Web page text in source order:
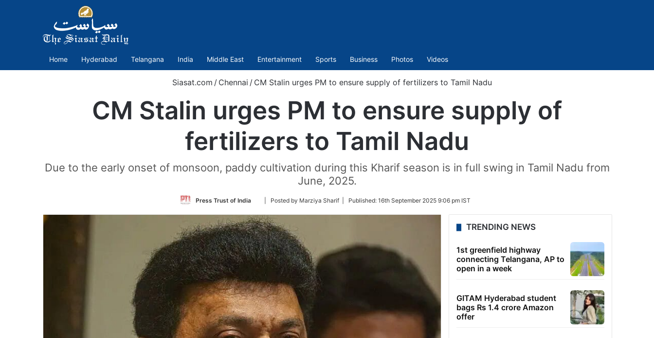
Home Hyderabad Telangana India Middle East Entertainment Sports Business Photos Videos
Siasat.com / Chennai / CM Stalin urges PM to ensure supply of fertilizers to Tamil Nadu
CM Stalin urges PM to ensure supply of
fertilizers to Tamil Nadu
Due to the early onset of monsoon, paddy cultivation during this Kharif season is in full swing in Tamil Nadu from
June, 2025.
Press Trust of India
Follow
Twitter
| Posted by Marziya Sharif | Published: 16th September 2025 9:06 pm IST
TRENDING NEWS
1st greenfield highway
connecting Telangana, AP to
open in a week
GITAM Hyderabad student
bags Rs 1.4 crore Amazon
offer